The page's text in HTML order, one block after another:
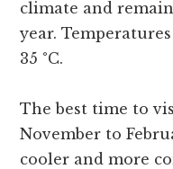
climate and
year.
35 °C.
The best time to
November to
cooler and more